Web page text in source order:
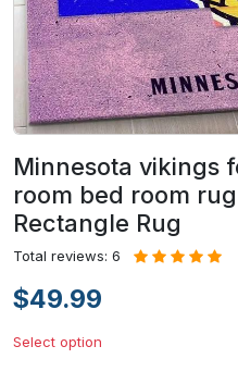
Minnesota vikings
room bed room
Rectangle Rug
Total reviews: 6
$49.99
Select option